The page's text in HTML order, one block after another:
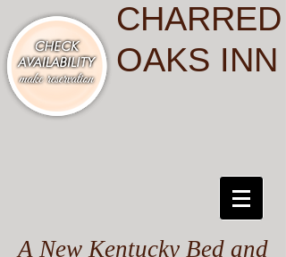
CHARRED
OAKS INN
A New Kentucky Bed and